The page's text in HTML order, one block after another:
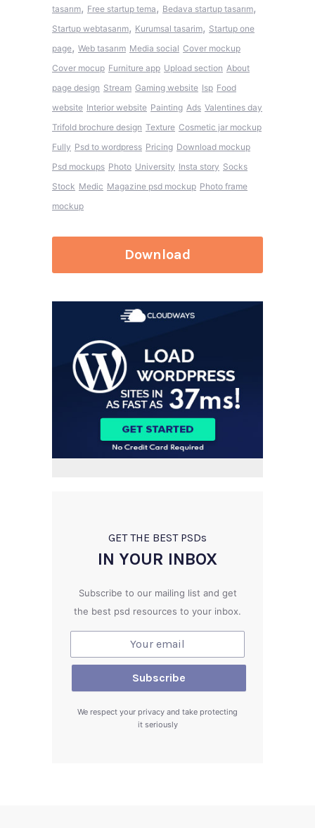
tasarım, Free startup tema, Bedava startup tasarım,
Startup webtasarım, Kurumsal tasarim, Startup one
page, Web tasarım Media social Cover mockup
Cover mocup Furniture app Upload section About
page design Stream Gaming website Isp Food
website Interior website Painting Ads Valentines day
Trifold brochure design Texture Cosmetic jar mockup
Fully Psd to wordpress Pricing Download mockup
Psd mockups Photo University Insta story Socks
Stock Medic Magazine psd mockup Photo frame
mockup
Download
GET THE BEST PSDs
IN YOUR INBOX
Subscribe to our mailing list and get
the best psd resources to your inbox.
We respect your privacy and take protecting
it seriously